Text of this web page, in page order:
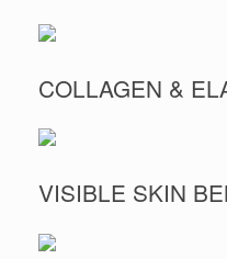
COLLAGEN &
VISIBLE SKIN